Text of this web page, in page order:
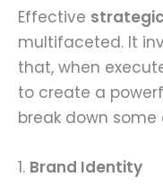
Effective
multifaceted. It
that, when
to create a
break down
1. Brand Identity